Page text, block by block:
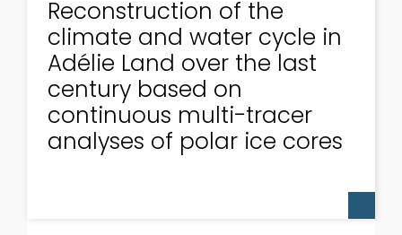
Reconstruction of the
climate and water cycle in
Adélie Land over the last
century based on
continuous multi-tracer
analyses of polar ice cores